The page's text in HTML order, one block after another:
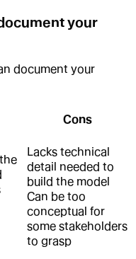
your
document your
Cons
Lacks technical
detail needed to
build the model
Can be too
conceptual for
some stakeholders
to grasp